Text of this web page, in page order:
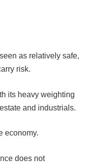
as relatively safe,
risk.
its heavy weighting
and industrials.
economy.
does not